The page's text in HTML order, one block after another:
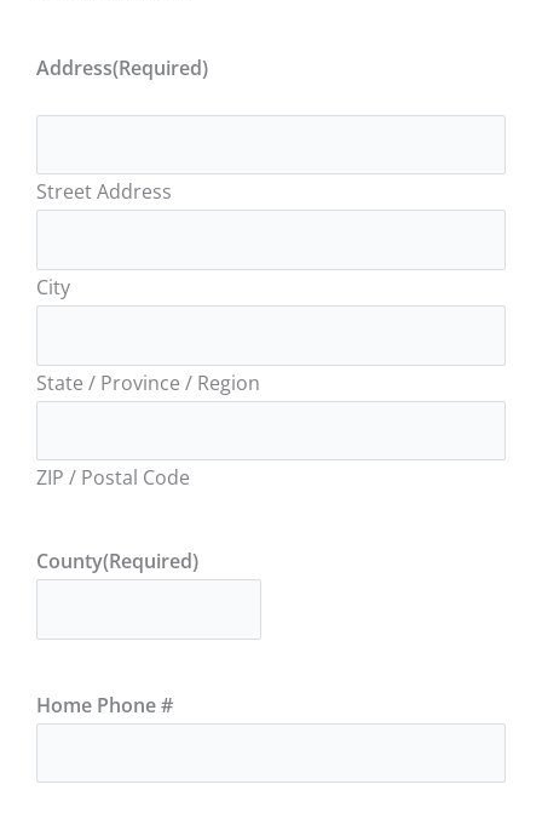
Address(Required)
Street Address
City
State / Province / Region
ZIP / Postal Code
County(Required)
Home Phone #